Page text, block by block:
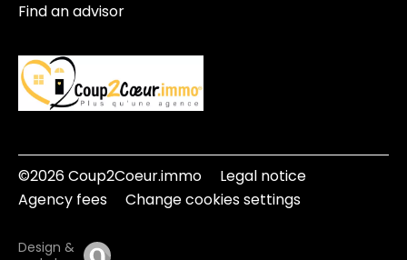
Find an advisor
©2026 Coup2Coeur.immo
Legal notice
Agency fees
Change cookies settings
Design &